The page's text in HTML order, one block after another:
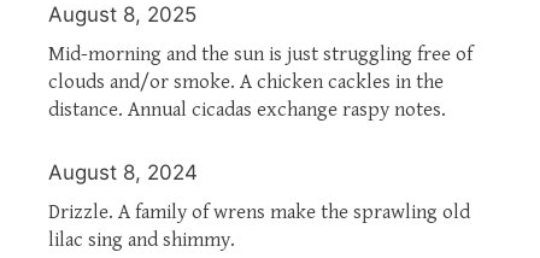
August 8, 2025
Mid-morning and the sun is just struggling free of
clouds and/or smoke. A chicken cackles in the
distance. Annual cicadas exchange raspy notes.
August 8, 2024
Drizzle. A family of wrens make the sprawling old
lilac sing and shimmy.